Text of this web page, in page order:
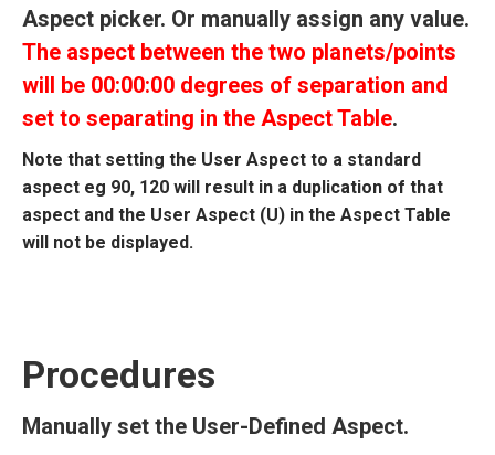
Aspect picker. Or manually assign any value.
The aspect between the two planets/points
will be 00:00:00 degrees of separation and
set to separating in the Aspect Table.
Note that setting the User Aspect to a standard
aspect eg 90, 120 will result in a duplication of that
aspect and the User Aspect (U) in the Aspect Table
will not be displayed.
Procedures
Manually set the User-Defined Aspect.